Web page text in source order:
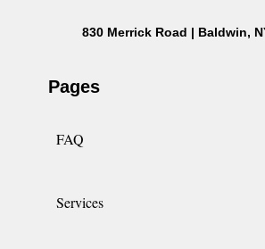
830 Merrick Road | Baldwin,
Pages
FAQ
Services